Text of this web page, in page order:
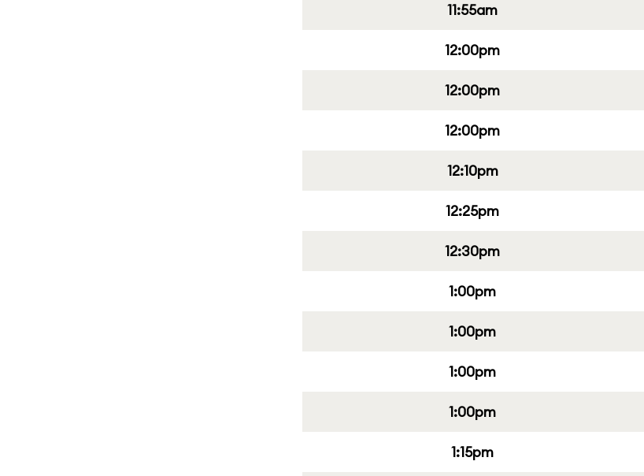
11:55am
12:00pm
12:00pm
12:00pm
12:10pm
12:25pm
12:30pm
1:00pm
1:00pm
1:00pm
1:00pm
1:15pm